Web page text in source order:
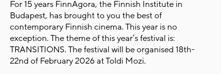
For 15 years FinnAgora, the Finnish Institute in
Budapest, has brought to you the best of
contemporary Finnish cinema. This year is no
exception. The theme of this year’s festival is:
TRANSITIONS. The festival will be organised 18th-
22nd of February 2026 at Toldi Mozi.